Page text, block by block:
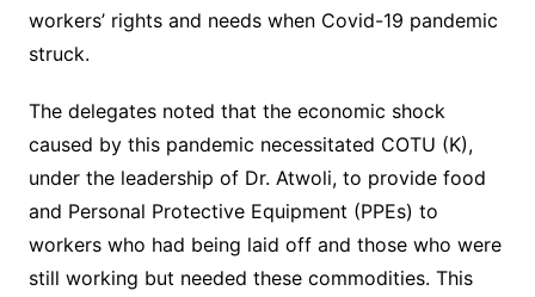
workers’ rights and needs when Covid-19 pandemic
struck.
The delegates noted that the economic shock
caused by this pandemic necessitated COTU (K),
under the leadership of Dr. Atwoli, to provide food
and Personal Protective Equipment (PPEs) to
workers who had being laid off and those who were
still working but needed these commodities. This